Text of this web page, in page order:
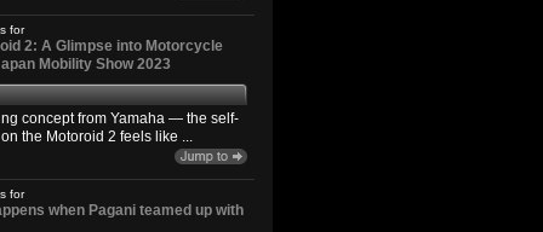
for
2: A Glimpse into Motorcycle
Mobility Show 2023
concept from Yamaha — the self-
the Motoroid 2 feels like ...
for
when Pagani teamed up with